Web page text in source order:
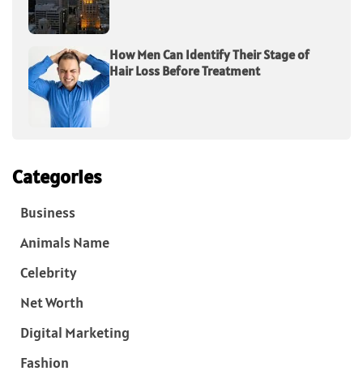
How Men Can Identify Their Stage of
Hair Loss Before Treatment
Categories
Business
Animals Name
Celebrity
Net Worth
Digital Marketing
Fashion